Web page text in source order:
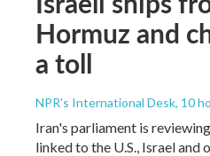
Hormuz and
a toll
NPR's International Desk, 10
Iran's parliament is
linked to the U.S., Israel